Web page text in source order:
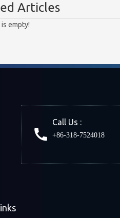
Articles
empty!
Call Us :
+86-318-7524018